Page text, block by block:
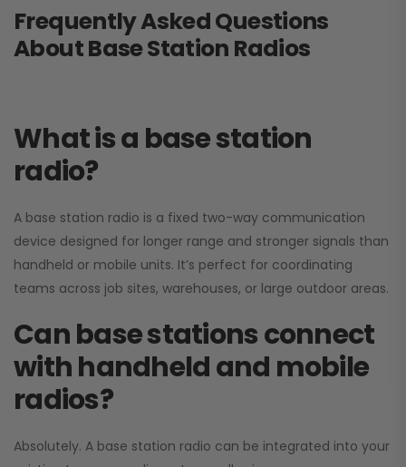
Frequently Asked Questions
About Base Station Radios
What is a base station
radio?
A base station radio is a fixed two-way communication
device designed for longer range and stronger signals than
handheld or mobile units. It’s perfect for coordinating
teams across job sites, warehouses, or large outdoor areas.
Can base stations connect
with handheld and mobile
radios?
Absolutely. A base station radio can be integrated into your